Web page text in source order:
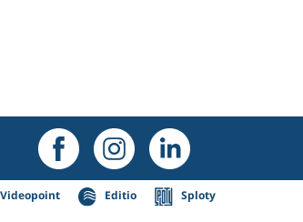
Videopoint Editio Sploty